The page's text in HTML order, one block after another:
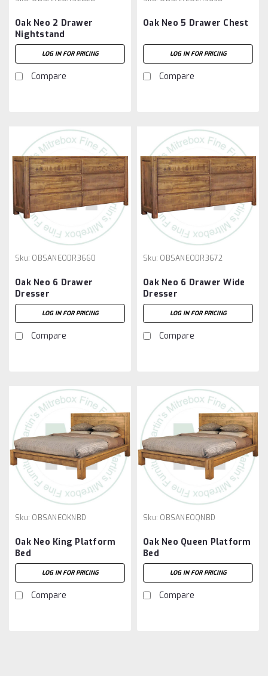
Oak Neo 2 Drawer
Nightstand
LOG IN FOR PRICING
Compare
Oak Neo 5 Drawer Chest
LOG IN FOR PRICING
Compare
Sku: OBSANEODR3660
Oak Neo 6 Drawer
Dresser
LOG IN FOR PRICING
Compare
Sku: OBSANEODR3672
Oak Neo 6 Drawer Wide
Dresser
LOG IN FOR PRICING
Compare
Sku: OBSANEOKNBD
Oak Neo King Platform
Bed
LOG IN FOR PRICING
Compare
Sku: OBSANEOQNBD
Oak Neo Queen Platform
Bed
LOG IN FOR PRICING
Compare